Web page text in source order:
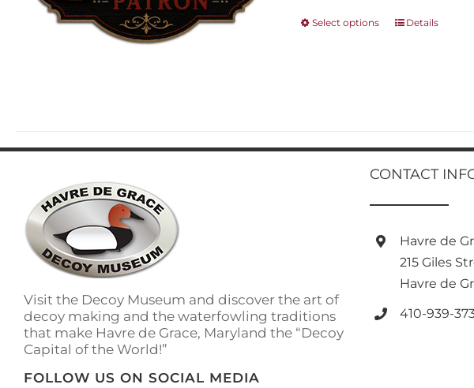
Select options
This
be
chosen
the
page
Details
Visit the Decoy Museum and discover the art of
decoy making and the waterfowling traditions
that make Havre de Grace, Maryland the “Decoy
Capital of the World!”
FOLLOW US ON SOCIAL MEDIA
CONTACT
Havre de
215 Giles
Havre de
410-939-